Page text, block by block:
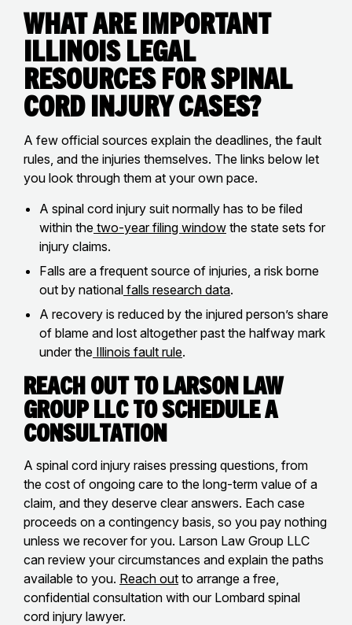
What Are Important
Illinois Legal
Resources for Spinal
Cord Injury Cases?
A few official sources explain the deadlines, the fault
rules, and the injuries themselves. The links below let
you look through them at your own pace.
A spinal cord injury suit normally has to be filed
within the two-year filing window the state sets for
injury claims.
Falls are a frequent source of injuries, a risk borne
out by national falls research data.
A recovery is reduced by the injured person’s share
of blame and lost altogether past the halfway mark
under the Illinois fault rule.
Reach Out to Larson Law
Group LLC to Schedule a
Consultation
A spinal cord injury raises pressing questions, from
the cost of ongoing care to the long-term value of a
claim, and they deserve clear answers. Each case
proceeds on a contingency basis, so you pay nothing
unless we recover for you. Larson Law Group LLC
can review your circumstances and explain the paths
available to you. Reach out to arrange a free,
confidential consultation with our Lombard spinal
cord injury lawyer.